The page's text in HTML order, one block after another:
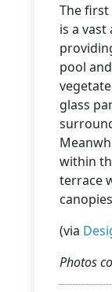
The first
is a
pool
glass
within
terrace
(via
Photos